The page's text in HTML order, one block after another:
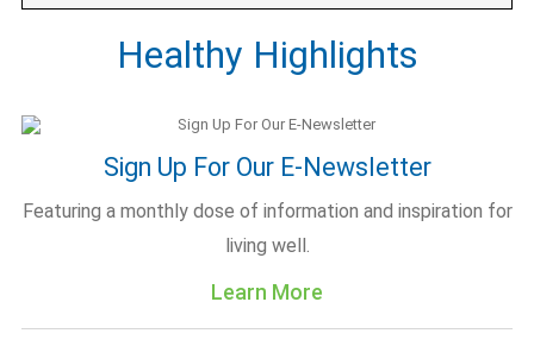
Healthy Highlights
Sign Up For Our E-Newsletter
Featuring a monthly dose of information and inspiration for
living well.
Learn More